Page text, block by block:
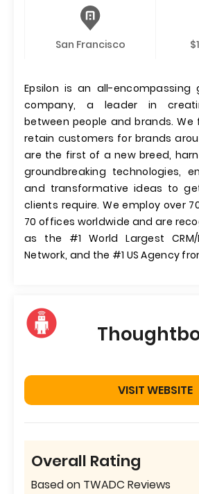
San Francisco
Epsilon is an all-encompassing
company, a leader in
between people and brands.
retain customers for brands
are the first of a new breed,
groundbreaking technologies,
and transformative ideas to
clients require. We employ over
70 offices worldwide and are
as the #1 World Largest CRM/
Network, and the #1 US Agency
VISIT WEBSITE
Overall Rating
Based on TWADC Reviews